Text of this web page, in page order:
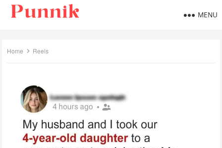
MENU
Home Reels